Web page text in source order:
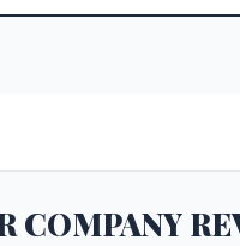
COMPANY